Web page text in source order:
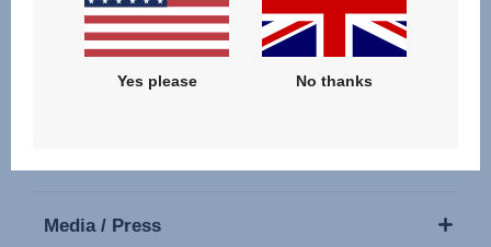
Our Products
Media / Press
Yes please No thanks